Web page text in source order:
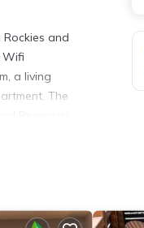
and
Wifi
a living
The
reviews with